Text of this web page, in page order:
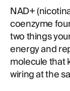
NAD+
coenzyme
two things
energy and
molecule that
wiring at the